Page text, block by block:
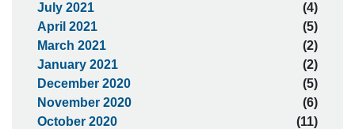
July 2021
(4)
April 2021
(5)
March 2021
(2)
January 2021
(2)
December 2020
(5)
November 2020
(6)
October 2020
(11)